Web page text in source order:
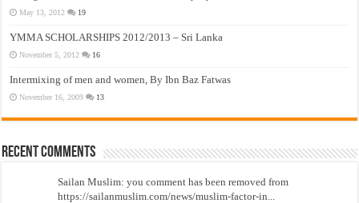
May 13, 2012 19
YMMA SCHOLARSHIPS 2012/2013 – Sri Lanka
November 5, 2012 16
Intermixing of men and women, By Ibn Baz Fatwas
November 16, 2009 13
Recent Comments
Sailan Muslim: you comment has been removed from
https://sailanmuslim.com/news/muslim-factor-in...